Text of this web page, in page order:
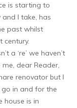
is starting to
I take, has
past whilst
century.
a ‘re’ we haven’t
dear Reader,
renovator but I
in and for the
house is in